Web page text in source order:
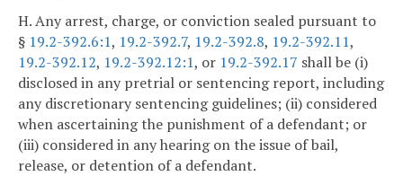
H. Any arrest, charge, or conviction sealed pursuant to
§ 19.2-392.6:1, 19.2-392.7, 19.2-392.8, 19.2-392.11,
19.2-392.12, 19.2-392.12:1, or 19.2-392.17 shall be (i)
disclosed in any pretrial or sentencing report, including
any discretionary sentencing guidelines; (ii) considered
when ascertaining the punishment of a defendant; or
(iii) considered in any hearing on the issue of bail,
release, or detention of a defendant.